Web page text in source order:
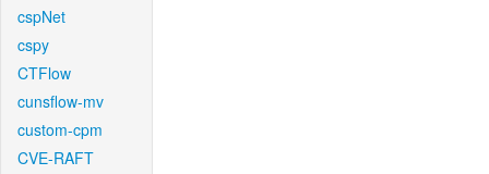
cspNet
cspy
CTFlow
cunsflow-mv
custom-cpm
CVE-RAFT